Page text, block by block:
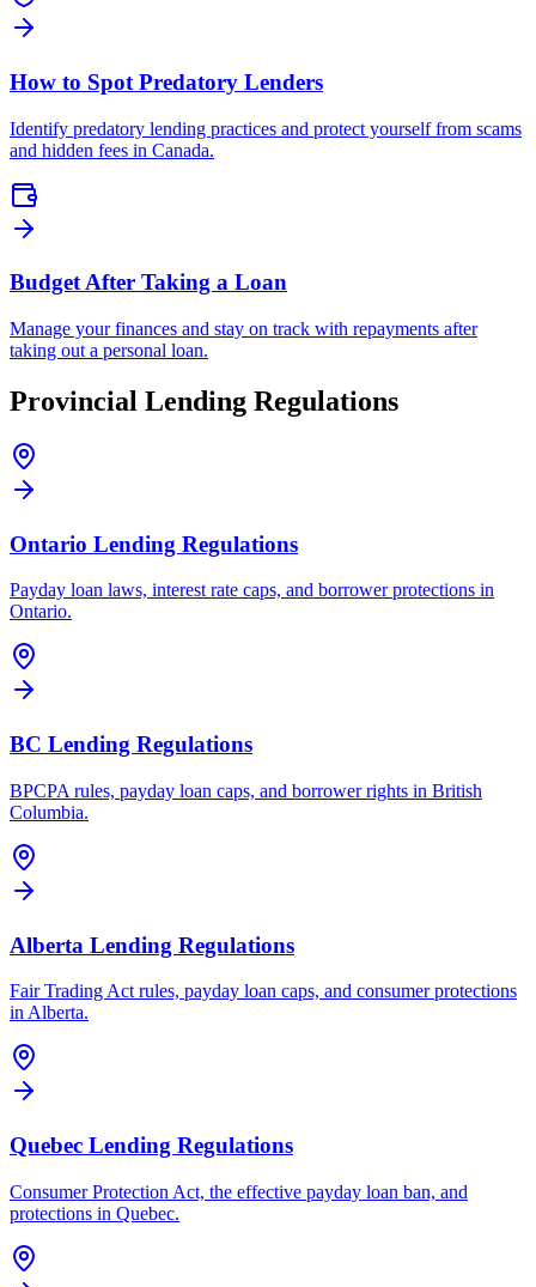
How to Spot Predatory Lenders
Identify predatory lending practices and protect yourself from scams
and hidden fees in Canada.
Budget After Taking a Loan
Manage your finances and stay on track with repayments after
taking out a personal loan.
Provincial Lending Regulations
Ontario Lending Regulations
Payday loan laws, interest rate caps, and borrower protections in
Ontario.
BC Lending Regulations
BPCPA rules, payday loan caps, and borrower rights in British
Columbia.
Alberta Lending Regulations
Fair Trading Act rules, payday loan caps, and consumer protections
in Alberta.
Quebec Lending Regulations
Consumer Protection Act, the effective payday loan ban, and
protections in Quebec.